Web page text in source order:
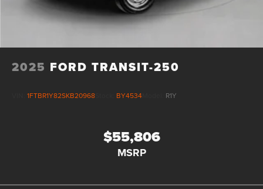
2025 FORD TRANSIT-250
1FTBR1Y82SKB20968 BY4534 R1Y
$55,806
MSRP